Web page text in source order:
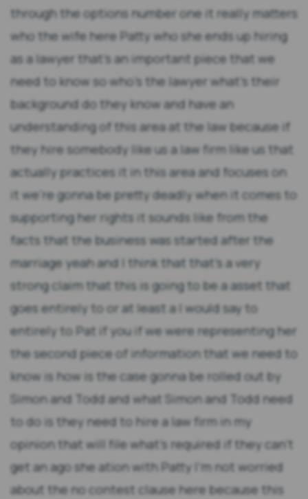
through the options number one it really matters
who the wife here Patty who she ends up hiring
as a lawyer that's an important piece that we
need to know so who's the lawyer what's their
background do they know and have an
understanding of this area at the law because if
they hire somebody like us a law firm like us that
actually practices it in this area and focuses on
it we're gonna be pretty deadly when it comes to
supporting her rights it sounds like from the
facts that the business was started after the
marriage yeah and I think that that's a very
strong claim that this is going to be a asset that
goes entirely to or at least a I would say to
entirely to Pat if you if we were representing her
the second piece of information that we need to
know is how is the case gonna be rolled out by
Simon and Todd and what Simon and Todd need
to do is they need to hire a law firm in my
opinion that will file what's required if they can't
get an ago she ation with Patty I'm not worried
about the no contest clause here because this